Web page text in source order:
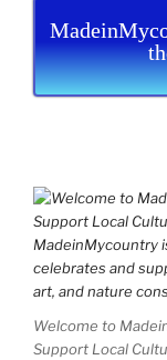
Welcome to
Support Local